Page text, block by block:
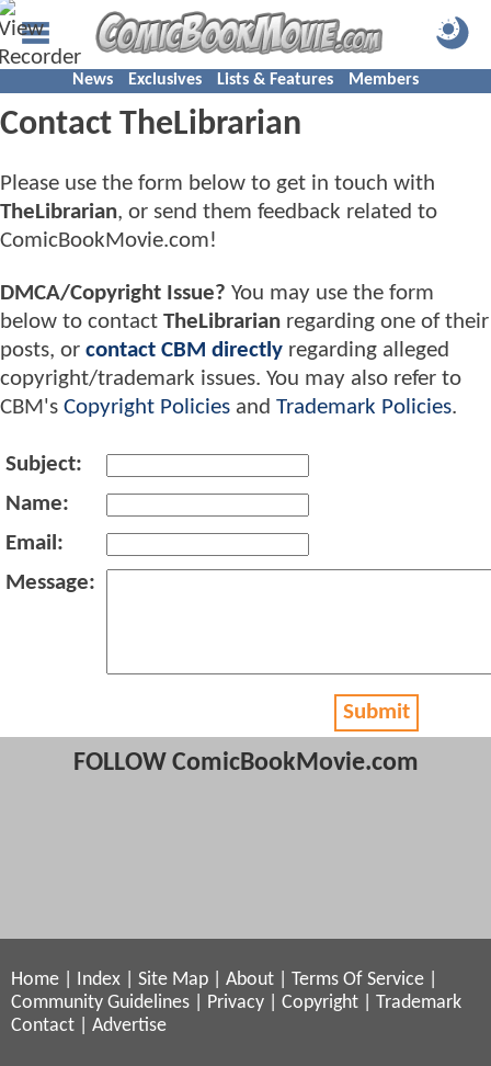
News Exclusives Lists & Features Members
Contact TheLibrarian
Please use the form below to get in touch with
TheLibrarian, or send them feedback related to
ComicBookMovie.com!
DMCA/Copyright Issue? You may use the form
below to contact TheLibrarian regarding one of their
posts, or contact CBM directly regarding alleged
copyright/trademark issues. You may also refer to
CBM's Copyright Policies and Trademark Policies.
Subject:
Name:
Email:
Message:
Submit
FOLLOW ComicBookMovie.com
Home Index Site Map About Terms Of Service
Community Guidelines
Privacy Copyright
Trademark
Contact
Advertise